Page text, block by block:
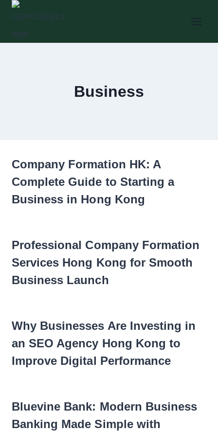
Skip
content
Business
Company Formation HK: A
Complete Guide to Starting a
Business in Hong Kong
Professional Company Formation
Services Hong Kong for Smooth
Business Launch
Why Businesses Are Investing in
an SEO Agency Hong Kong to
Improve Digital Performance
Bluevine Bank: Modern Business
Banking Made Simple with